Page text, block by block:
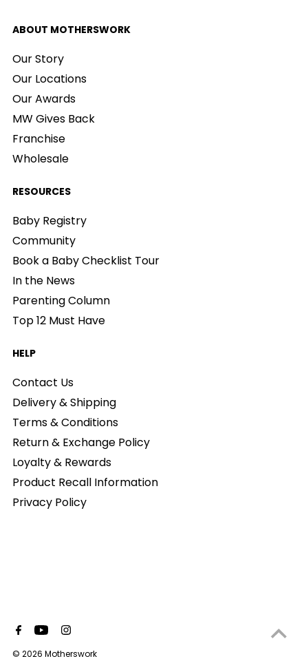
ABOUT MOTHERSWORK
Our Story
Our Locations
Our Awards
MW Gives Back
Franchise
Wholesale
RESOURCES
Baby Registry
Community
Book a Baby Checklist Tour
In the News
Parenting Column
Top 12 Must Have
HELP
Contact Us
Delivery & Shipping
Terms & Conditions
Return & Exchange Policy
Loyalty & Rewards
Product Recall Information
Privacy Policy
© 2026 Motherswork